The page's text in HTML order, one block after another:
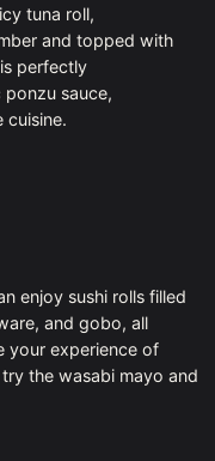
tuna roll,
and topped with
perfectly
sauce,
cuisine.
enjoy sushi rolls filled
and gobo, all
your experience of
the wasabi mayo and